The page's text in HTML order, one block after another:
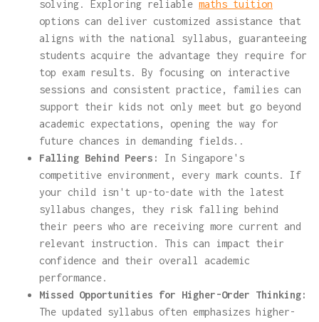
solving. Exploring reliable maths tuition
options can deliver customized assistance that
aligns with the national syllabus, guaranteeing
students acquire the advantage they require for
top exam results. By focusing on interactive
sessions and consistent practice, families can
support their kids not only meet but go beyond
academic expectations, opening the way for
future chances in demanding fields..
Falling Behind Peers:
In Singapore's
competitive environment, every mark counts. If
your child isn't up-to-date with the latest
syllabus changes, they risk falling behind
their peers who are receiving more current and
relevant instruction. This can impact their
confidence and their overall academic
performance.
Missed Opportunities for Higher-Order Thinking:
The updated syllabus often emphasizes higher-